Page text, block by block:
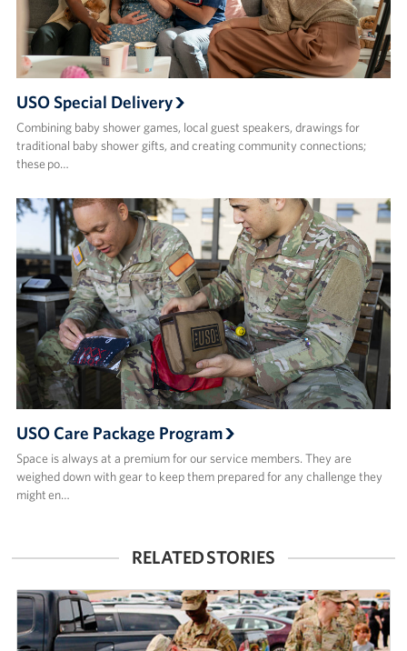
USO Special Delivery
Combining baby shower games, local guest speakers, drawings for
traditional baby shower gifts, and creating community connections;
these po…
USO Care Package Program
Space is always at a premium for our service members. They are
weighed down with gear to keep them prepared for any challenge they
might en…
RELATED STORIES